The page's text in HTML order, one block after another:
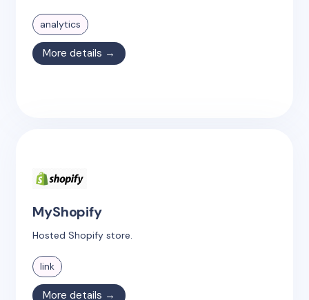
analytics
More details →
MyShopify
Hosted Shopify store.
link
More details →